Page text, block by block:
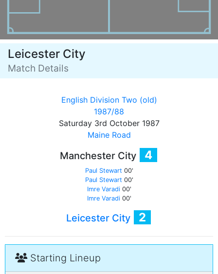
Leicester City
Match Details
English Division Two (old)
1987/88
Saturday 3rd October 1987
Maine Road
Manchester City 4
Paul Stewart 00'
Paul Stewart 00'
Imre Varadi00'
Imre Varadi00'
Leicester City 2
Starting Lineup